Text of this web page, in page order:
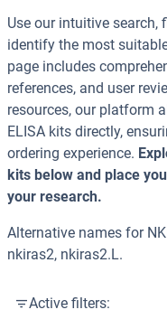
Use our intuitive
identify the most
page includes
references, and user
resources, our platform
ELISA kits directly,
ordering experience.
kits below and place
your research.
Alternative names for
nkiras2, nkiras2.L.
Active filters: